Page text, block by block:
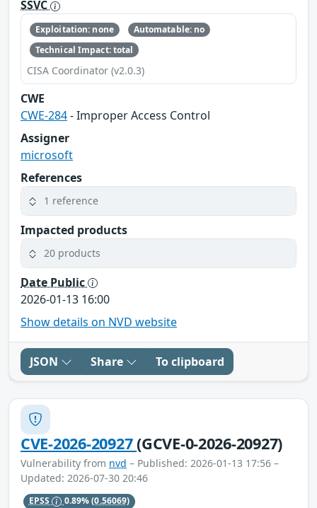
SSVC
Exploitation: none
Automatable: no
Technical Impact: total
CISA Coordinator (v2.0.3)
CWE
CWE-284- Improper Access Control
Assigner
microsoft
References
1 reference
Impacted products
20 products
Date Public
2026-01-13 16:00
Show details on NVD website
JSON Share To clipboard
CVE-2026-20927(GCVE-0-2026-20927)
Vulnerability from nvd – Published: 2026-01-13 17:56 –
Updated: 2026-07-30 20:46
EPSS 0.89%(0.56069)